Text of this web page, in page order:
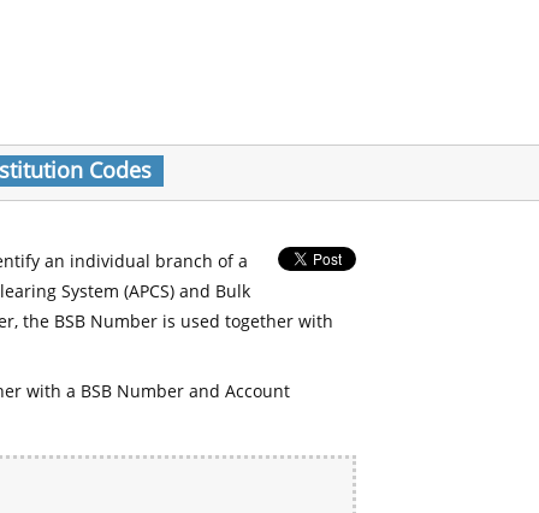
Codes
an individual branch of a
System (APCS) and Bulk
the BSB Number is used together with
with a BSB Number and Account